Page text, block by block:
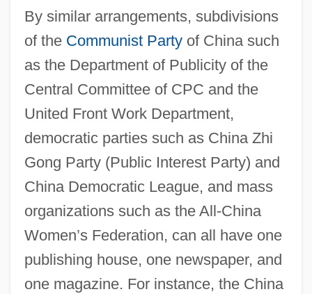
By similar arrangements, subdivisions
of the Communist Partyof China such
as the Department of Publicity of the
Central Committee of CPC and the
United Front Work Department,
democratic parties such as China Zhi
Gong Party (Public Interest Party) and
China Democratic League, and mass
organizations such as the All-China
Women’s Federation, can all have one
publishing house, one newspaper, and
one magazine. For instance, the China